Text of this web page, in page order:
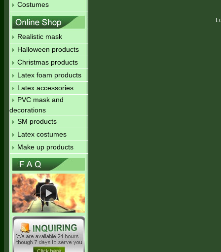
Costumes
Realistic mask
Halloween products
Christmas products
Latex foam products
Latex accessories
PVC mask and
decorations
SM products
Latex costumes
Make up products